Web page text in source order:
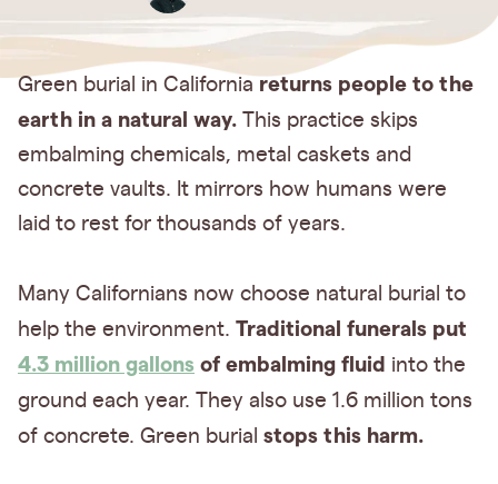
Green burial in California returns people to the
earth in a natural way. This practice skips
embalming chemicals, metal caskets and
concrete vaults. It mirrors how humans were
laid to rest for thousands of years.
Many Californians now choose natural burial to
help the environment. Traditional funerals put
4.3 million gallons of embalming fluid into the
ground each year. They also use 1.6 million tons
of concrete. Green burial stops this harm.